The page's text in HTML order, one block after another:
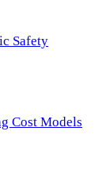
Safety
Cost Models